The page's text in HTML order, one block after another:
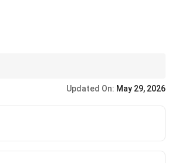
Dhumal}
Parikh}
Updated On: May 29, 2026